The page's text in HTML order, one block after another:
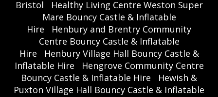
Bristol
Healthy Living Centre Weston Super
Mare Bouncy Castle & Inflatable
Hire
Henbury and Brentry Community
Centre Bouncy Castle & Inflatable
Hire
Henbury Village Hall Bouncy Castle &
Inflatable Hire
Hengrove Community Centre
Bouncy Castle & Inflatable Hire
Hewish &
Puxton Village Hall Bouncy Castle & Inflatable